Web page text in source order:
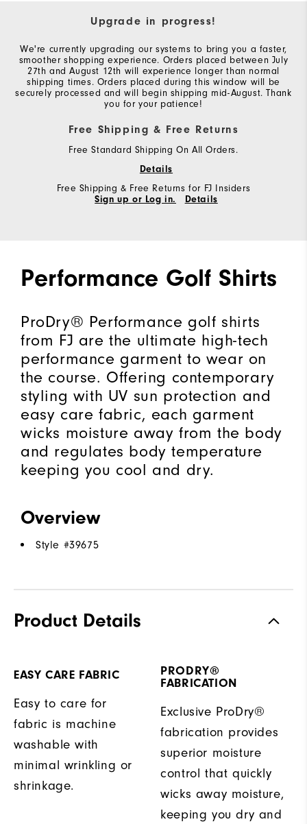
Upgrade in progress!
We're currently upgrading our systems to bring you a faster,
smoother shopping experience. Orders placed between July
27th and August 12th will experience longer than normal
shipping times. Orders placed during this window will be
securely processed and will begin shipping mid-August. Thank
you for your patience!
Free Shipping & Free Returns
Free Standard Shipping On All Orders.
Details
Free Shipping & Free Returns for FJ Insiders
Sign up or Log in.
Details
Performance Golf Shirts
ProDry® Performance golf shirts
from FJ are the ultimate high-tech
performance garment to wear on
the course. Offering contemporary
styling with UV sun protection and
easy care fabric, each garment
wicks moisture away from the body
and regulates body temperature
keeping you cool and dry.
Overview
Style #39675
Product Details
EASY CARE FABRIC
Easy to care for
fabric is machine
washable with
minimal wrinkling or
shrinkage.
PRODRY®
FABRICATION
Exclusive ProDry®
fabrication provides
superior moisture
control that quickly
wicks away moisture,
keeping you dry and